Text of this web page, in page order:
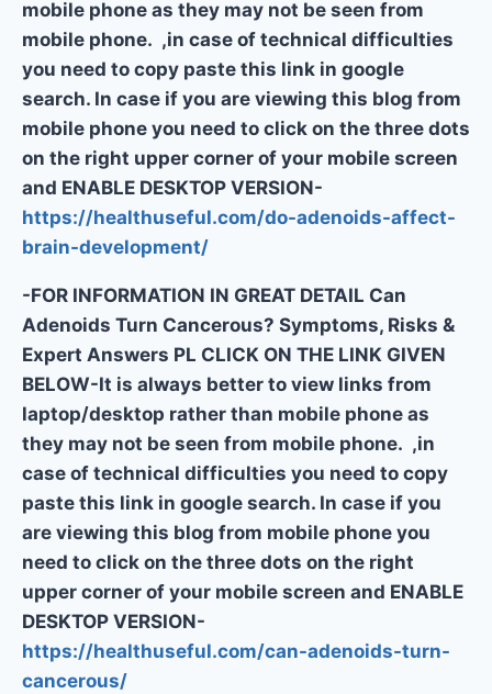
mobile phone as they may not be seen from
mobile phone. ,in case of technical difficulties
you need to copy paste this link in google
search. In case if you are viewing this blog from
mobile phone you need to click on the three dots
on the right upper corner of your mobile screen
and ENABLE DESKTOP VERSION-
https://healthuseful.com/do-adenoids-affect-
brain-development/
-FOR INFORMATION IN GREAT DETAIL Can
Adenoids Turn Cancerous? Symptoms, Risks &
Expert Answers PL CLICK ON THE LINK GIVEN
BELOW-It is always better to view links from
laptop/desktop rather than mobile phone as
they may not be seen from mobile phone. ,in
case of technical difficulties you need to copy
paste this link in google search. In case if you
are viewing this blog from mobile phone you
need to click on the three dots on the right
upper corner of your mobile screen and ENABLE
DESKTOP VERSION-
https://healthuseful.com/can-adenoids-turn-
cancerous/